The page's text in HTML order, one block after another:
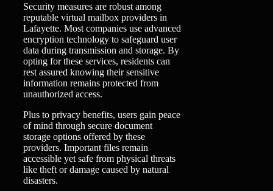
Security measures are robust among
reputable virtual mailbox providers in
Lafayette. Most companies use advanced
encryption technology to safeguard user
data during transmission and storage. By
opting for these services, residents can
rest assured knowing their sensitive
information remains protected from
unauthorized access.
Plus to privacy benefits, users gain peace
of mind through secure document
storage options offered by these
providers. Important files remain
accessible yet safe from physical threats
like theft or damage caused by natural
disasters.